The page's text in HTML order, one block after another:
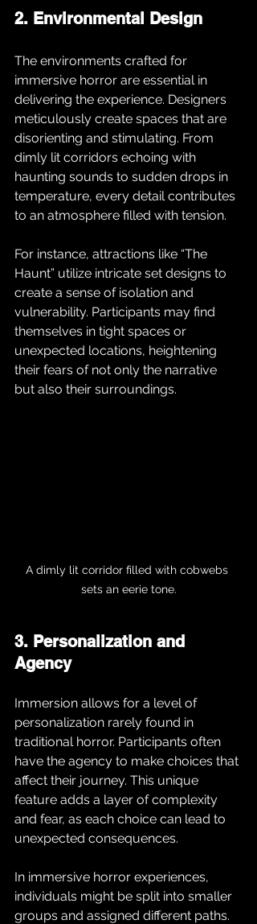
2. Environmental Design
The environments crafted for
immersive horror are essential in
delivering the experience. Designers
meticulously create spaces that are
disorienting and stimulating. From
dimly lit corridors echoing with
haunting sounds to sudden drops in
temperature, every detail contributes
to an atmosphere filled with tension.
For instance, attractions like “The
Haunt” utilize intricate set designs to
create a sense of isolation and
vulnerability. Participants may find
themselves in tight spaces or
unexpected locations, heightening
their fears of not only the narrative
but also their surroundings.
A dimly lit corridor filled with cobwebs
sets an eerie tone.
3. Personalization and
Agency
Immersion allows for a level of
personalization rarely found in
traditional horror. Participants often
have the agency to make choices that
affect their journey. This unique
feature adds a layer of complexity
and fear, as each choice can lead to
unexpected consequences.
In immersive horror experiences,
individuals might be split into smaller
groups and assigned different paths.